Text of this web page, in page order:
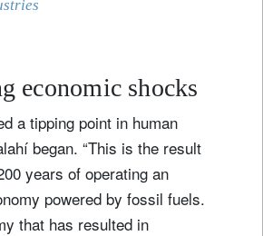
economic shocks
a tipping point in human
began. “This is the result
years of operating an
powered by fossil fuels.
that has resulted in